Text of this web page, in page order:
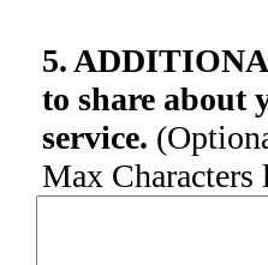
5.
to share about
service.
Max Characters